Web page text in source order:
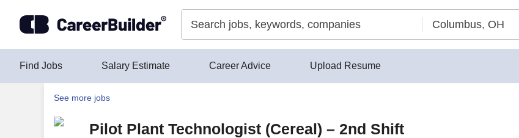
Find Jobs Salary Estimate Career Advice Upload Resume
See more jobs
Pilot Plant Technologist (Cereal) – 2nd Shift